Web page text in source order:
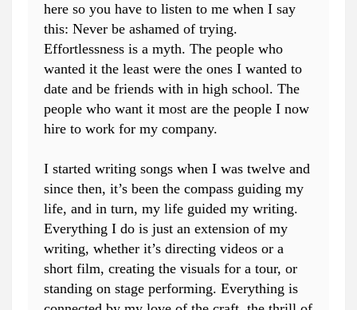
here so you have to listen to me when I say
this: Never be ashamed of trying.
Effortlessness is a myth. The people who
wanted it the least were the ones I wanted to
date and be friends with in high school. The
people who want it most are the people I now
hire to work for my company.
I started writing songs when I was twelve and
since then, it’s been the compass guiding my
life, and in turn, my life guided my writing.
Everything I do is just an extension of my
writing, whether it’s directing videos or a
short film, creating the visuals for a tour, or
standing on stage performing. Everything is